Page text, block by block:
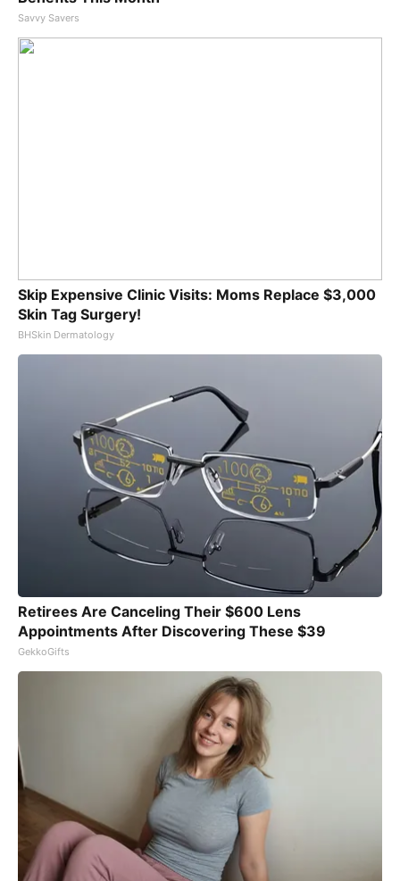
Savvy Savers
Skip Expensive Clinic Visits: Moms Replace $3,000
Skin Tag Surgery!
BHSkin Dermatology
Retirees Are Canceling Their $600 Lens
Appointments After Discovering These $39
GekkoGifts